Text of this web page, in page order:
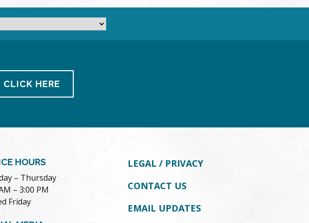
CLICK HERE
HOURS
– Thursday
– 3:00 PM
Friday
LEGAL / PRIVACY
CONTACT US
EMAIL UPDATES